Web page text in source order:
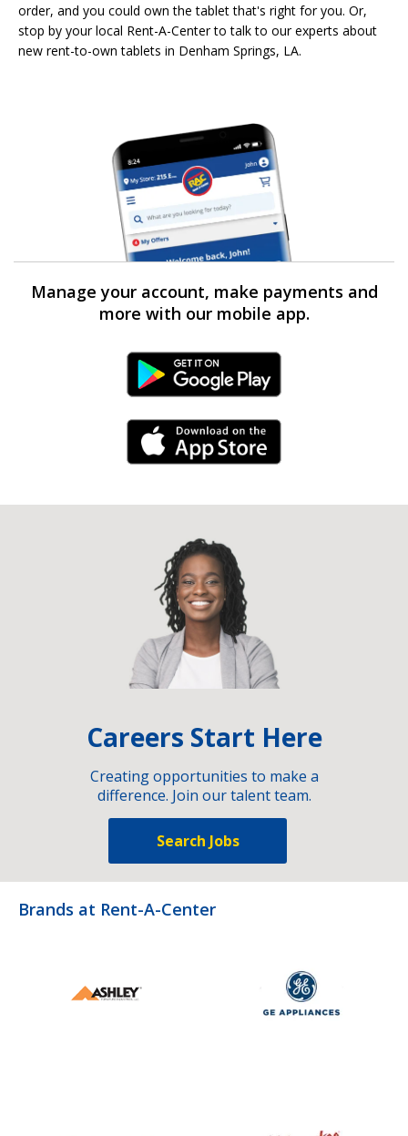
order, and you could own the tablet that's right for you. Or,
stop by your local Rent-A-Center to talk to our experts about
new rent-to-own tablets in Denham Springs, LA.
Manage your account, make payments and
more with our mobile app.
Android Link
iPhone Link
Careers Start Here
Creating opportunities to make a
difference. Join our talent team.
Search Jobs
Brands at Rent-A-Center